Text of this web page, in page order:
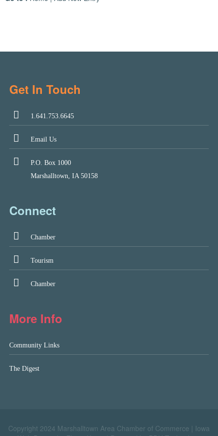
Get In Touch
1.641.753.6645
Email Us
P.O. Box 1000
Marshalltown, IA 50158
Connect
Chamber
Tourism
Chamber
More Info
Community Links
The Digest
Copyright 2024 Marshalltown Area Chamber of Commerce |
Iowa